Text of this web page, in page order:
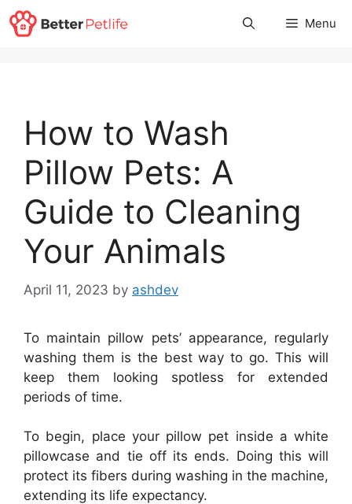
Skip
to
Menu
How to Wash
Pillow Pets: A
Guide to Cleaning
Your Animals
April 11, 2023 by ashdev
To maintain pillow pets’ appearance, regularly
washing them is the best way to go. This will
keep them looking spotless for extended
periods of time.
To begin, place your pillow pet inside a white
pillowcase and tie off its ends. Doing this will
protect its fibers during washing in the machine,
extending its life expectancy.